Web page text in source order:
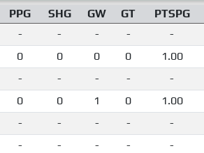
PPG SHG GW GT PTSPG
- - - - -
0 0 0 0 1.00
- - - - -
0 0 1 0 1.00
- - - - -
- - - - -